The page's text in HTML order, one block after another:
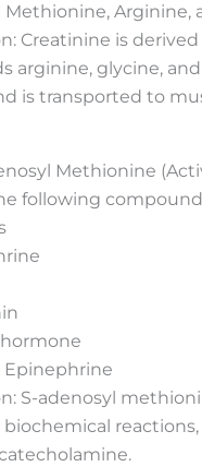
Methionine, Arginine,
Creatinine is
arginine, glycine,
is transported to
Methionine
following
Epinephrine
S-adenosyl